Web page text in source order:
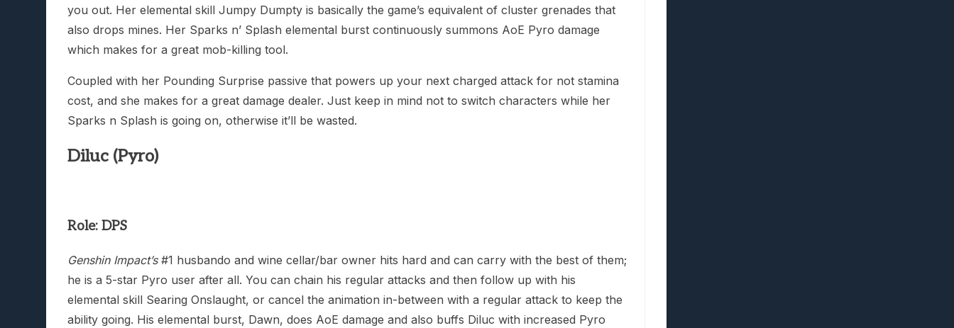
you out. Her elemental skill Jumpy Dumpty is basically the game’s equivalent of cluster grenades that
also drops mines. Her Sparks n’ Splash elemental burst continuously summons AoE Pyro damage
which makes for a great mob-killing tool.
Coupled with her Pounding Surprise passive that powers up your next charged attack for not stamina
cost, and she makes for a great damage dealer. Just keep in mind not to switch characters while her
Sparks n Splash is going on, otherwise it’ll be wasted.
Diluc (Pyro)
Role: DPS
Genshin Impact’s#1 husbando and wine cellar/bar owner hits hard and can carry with the best of them;
he is a 5-star Pyro user after all. You can chain his regular attacks and then follow up with his
elemental skill Searing Onslaught, or cancel the animation in-between with a regular attack to keep the
ability going. His elemental burst, Dawn, does AoE damage and also buffs Diluc with increased Pyro